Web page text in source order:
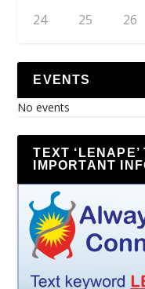
24 25 26
EVENTS
No events
TEXT
IMPORTANT